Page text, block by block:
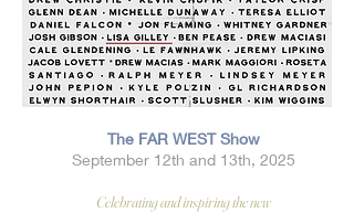
The FAR WEST Show
September 12th and 13th, 2025
Celebrating and inspiring the new